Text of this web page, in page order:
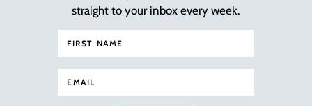
straight to your inbox every week.